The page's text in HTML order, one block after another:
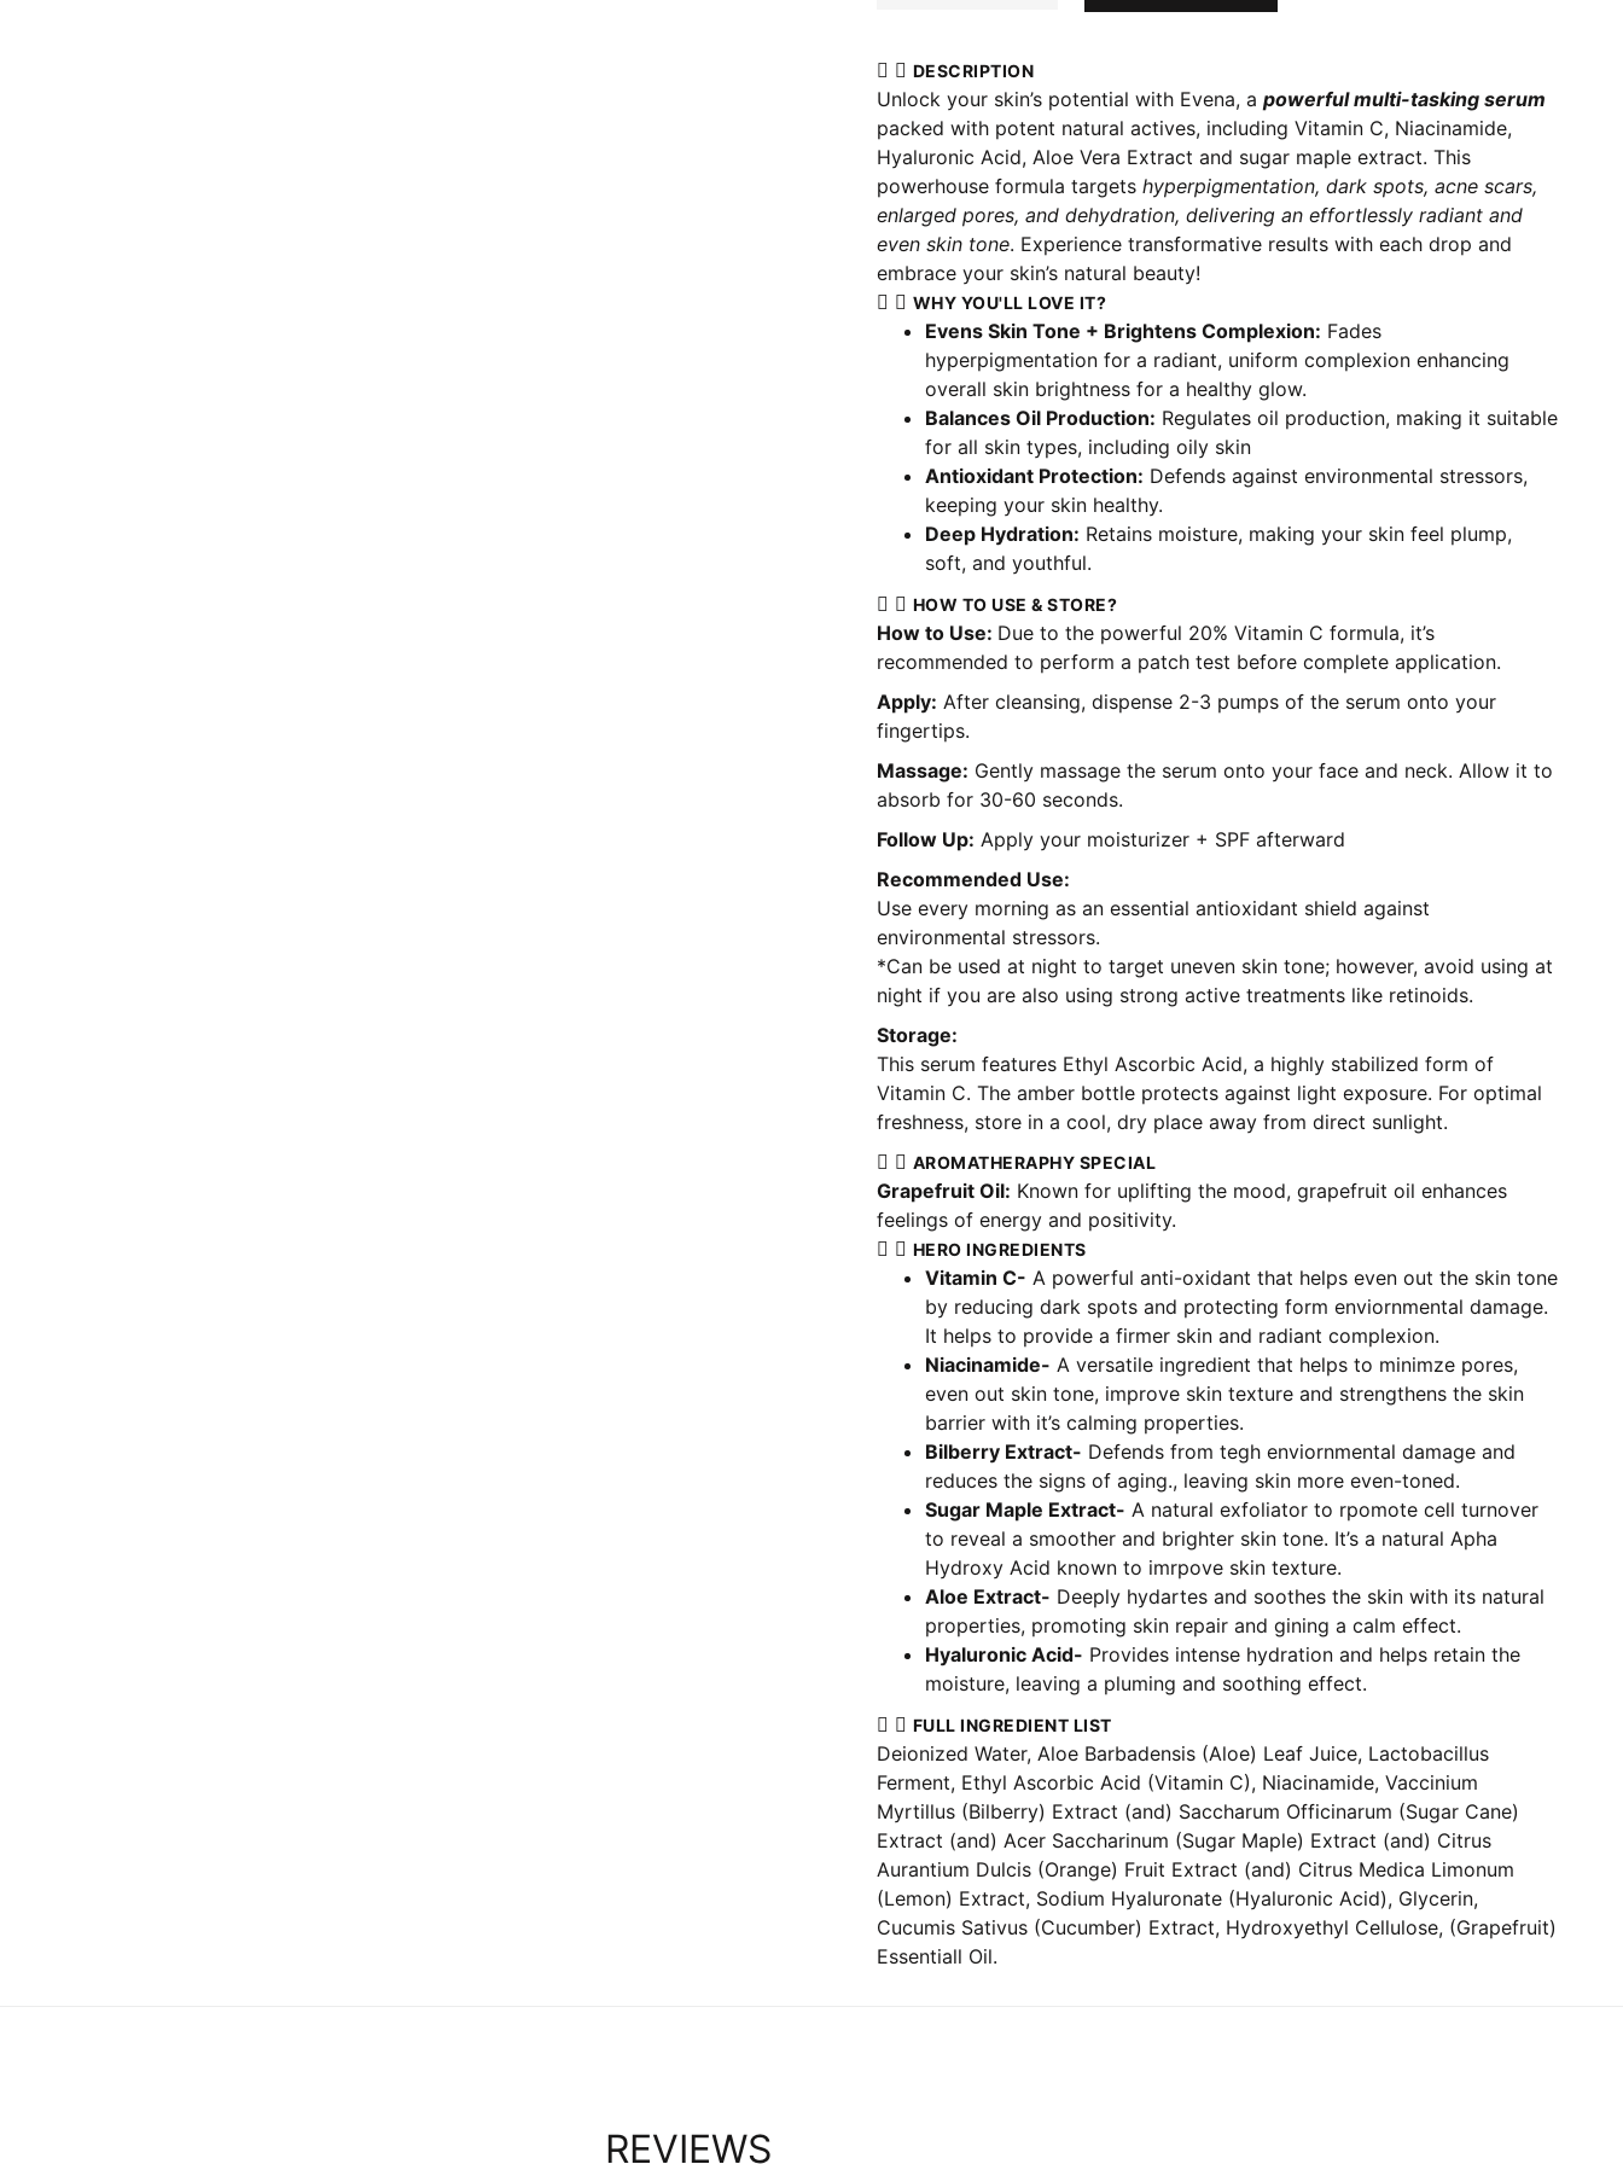
DESCRIPTION
Unlock your skin’s potential with Evena, a powerful multi-tasking serum
packed with potent natural actives, including Vitamin C, Niacinamide,
Hyaluronic Acid, Aloe Vera Extract and sugar maple extract. This
powerhouse formula targets hyperpigmentation, dark spots, acne scars,
enlarged pores, and dehydration, delivering an effortlessly radiant and
even skin tone. Experience transformative results with each drop and
embrace your skin’s natural beauty!
WHY YOU'LL LOVE IT?
Evens Skin Tone + Brightens Complexion: Fades
hyperpigmentation for a radiant, uniform complexion enhancing
overall skin brightness for a healthy glow.
Balances Oil Production: Regulates oil production, making it suitable
for all skin types, including oily skin
Antioxidant Protection: Defends against environmental stressors,
keeping your skin healthy.
Deep Hydration: Retains moisture, making your skin feel plump,
soft, and youthful.
HOW TO USE & STORE?
How to Use: Due to the powerful 20% Vitamin C formula, it’s
recommended to perform a patch test before complete application.
Apply: After cleansing, dispense 2-3 pumps of the serum onto your
fingertips.
Massage: Gently massage the serum onto your face and neck. Allow it to
absorb for 30-60 seconds.
Follow Up: Apply your moisturizer + SPF afterward
Recommended Use:
Use every morning as an essential antioxidant shield against
environmental stressors.
*Can be used at night to target uneven skin tone; however, avoid using at
night if you are also using strong active treatments like retinoids.
Storage:
This serum features Ethyl Ascorbic Acid, a highly stabilized form of
Vitamin C. The amber bottle protects against light exposure. For optimal
freshness, store in a cool, dry place away from direct sunlight.
AROMATHERAPHY SPECIAL
Grapefruit Oil: Known for uplifting the mood, grapefruit oil enhances
feelings of energy and positivity.
HERO INGREDIENTS
Vitamin C- A powerful anti-oxidant that helps even out the skin tone
by reducing dark spots and protecting form enviornmental damage.
It helps to provide a firmer skin and radiant complexion.
Niacinamide- A versatile ingredient that helps to minimze pores,
even out skin tone, improve skin texture and strengthens the skin
barrier with it’s calming properties.
Bilberry Extract- Defends from tegh enviornmental damage and
reduces the signs of aging., leaving skin more even-toned.
Sugar Maple Extract- A natural exfoliator to rpomote cell turnover
to reveal a smoother and brighter skin tone. It’s a natural Apha
Hydroxy Acid known to imrpove skin texture.
Aloe Extract- Deeply hydartes and soothes the skin with its natural
properties, promoting skin repair and gining a calm effect.
Hyaluronic Acid- Provides intense hydration and helps retain the
moisture, leaving a pluming and soothing effect.
FULL INGREDIENT LIST
Deionized Water, Aloe Barbadensis (Aloe) Leaf Juice, Lactobacillus
Ferment, Ethyl Ascorbic Acid (Vitamin C), Niacinamide, Vaccinium
Myrtillus (Bilberry) Extract (and) Saccharum Officinarum (Sugar Cane)
Extract (and) Acer Saccharinum (Sugar Maple) Extract (and) Citrus
Aurantium Dulcis (Orange) Fruit Extract (and) Citrus Medica Limonum
(Lemon) Extract, Sodium Hyaluronate (Hyaluronic Acid), Glycerin,
Cucumis Sativus (Cucumber) Extract, Hydroxyethyl Cellulose, (Grapefruit)
Essentiall Oil.
REVIEWS